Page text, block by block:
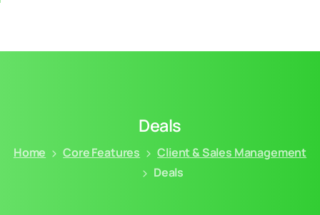
Deals
Home Core Features
Client & Sales Management
Deals